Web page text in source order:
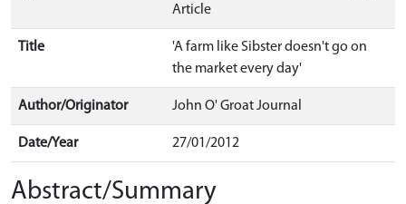
Article
Title
'A farm like Sibster doesn't go on
the market every day'
Author/Originator John O' Groat Journal
Date/Year 27/01/2012
Abstract/Summary